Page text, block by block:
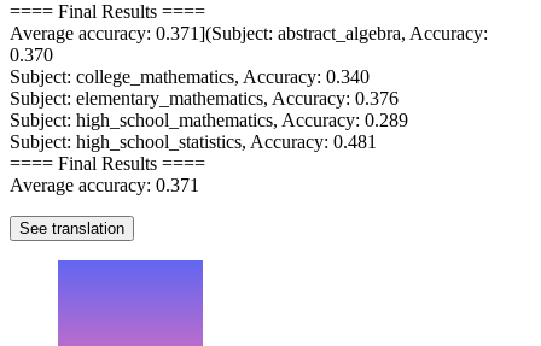
==== Final Results ====
Average accuracy: 0.371](Subject: abstract_algebra, Accuracy:
0.370
Subject: college_mathematics, Accuracy: 0.340
Subject: elementary_mathematics, Accuracy: 0.376
Subject: high_school_mathematics, Accuracy: 0.289
Subject: high_school_statistics, Accuracy: 0.481
==== Final Results ====
Average accuracy: 0.371
See translation